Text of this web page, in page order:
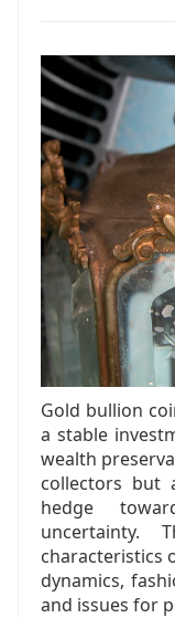
Gold bullion
a stable
wealth
collectors but
hedge
uncertainty.
characteristics
dynamics,
and issues for